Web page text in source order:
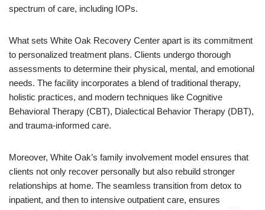
spectrum of care, including IOPs.
What sets White Oak Recovery Center apart is its commitment
to personalized treatment plans. Clients undergo thorough
assessments to determine their physical, mental, and emotional
needs. The facility incorporates a blend of traditional therapy,
holistic practices, and modern techniques like Cognitive
Behavioral Therapy (CBT), Dialectical Behavior Therapy (DBT),
and trauma-informed care.
Moreover, White Oak’s family involvement model ensures that
clients not only recover personally but also rebuild stronger
relationships at home. The seamless transition from detox to
inpatient, and then to intensive outpatient care, ensures